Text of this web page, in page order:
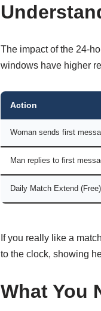
The impact of the 24-
windows have higher
Action
Woman sends first
Man replies to first
Daily Match Extend (Free)
If you really like a
to the clock, showing
What You